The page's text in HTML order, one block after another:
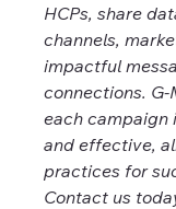
HCPs, share
channels,
impactful
connections. G-
each campaign
and effective,
practices for
Contact us